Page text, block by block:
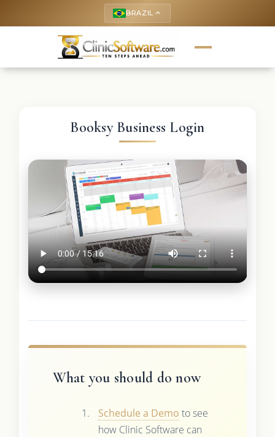
BRAZIL keyboard_arrow_up
Booksy Business Login
What you should do now
Schedule a Demo to see
how Clinic Software can